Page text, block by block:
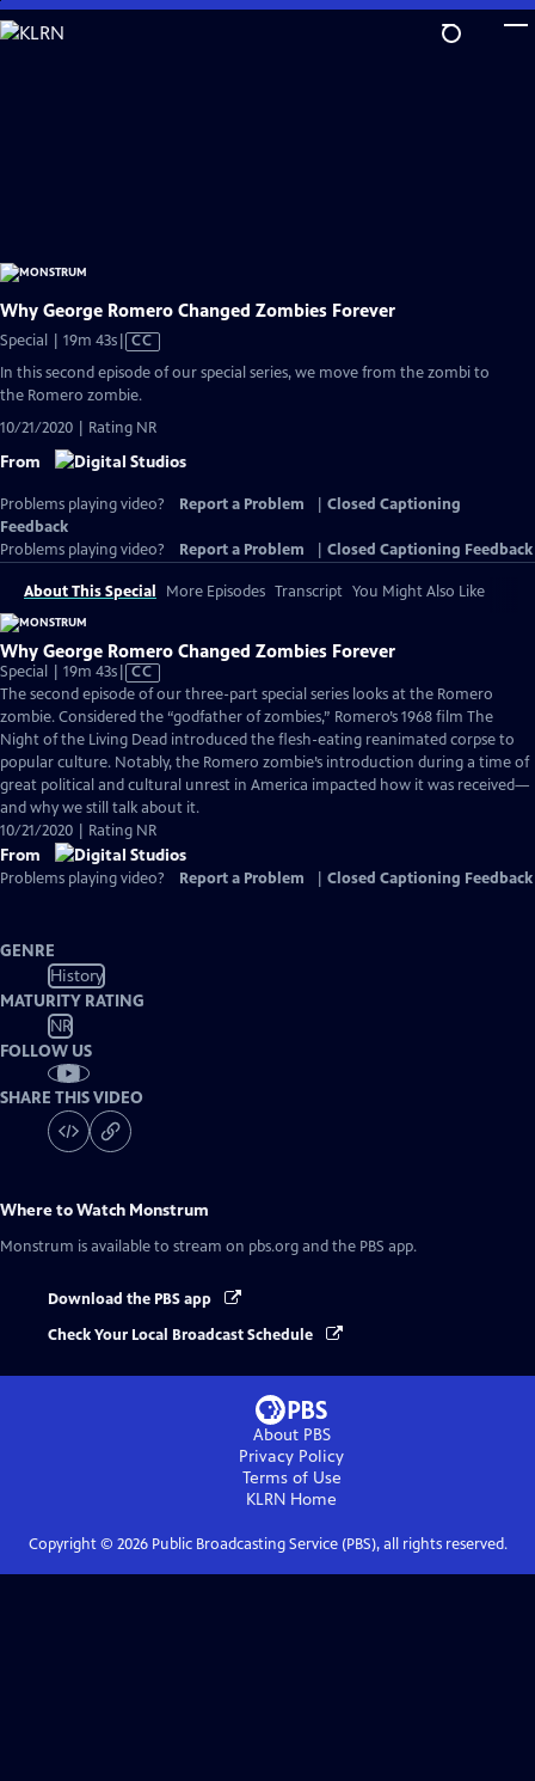
Skip
to
Why George Romero Changed Zombies Forever
Special | 19m 43sVideo
has
Closed
CC
In this second episode of our special series, we move from the zombi to
the Romero zombie.
10/21/2020 | Rating NR
From
Problems playing video? Report a Problem
Closed Captioning
Feedback
Problems playing video?
Report a Problem Closed Captioning Feedback
About This Special More Episodes Transcript You Might Also Like
Why George Romero Changed Zombies Forever
Special | 19m 43sVideo
has
Closed
Captions
CC
The second episode of our three-part special series looks at the Romero
zombie. Considered the “godfather of zombies,” Romero’s 1968 film The
Night of the Living Dead introduced the flesh-eating reanimated corpse to
popular culture. Notably, the Romero zombie’s introduction during a time of
great political and cultural unrest in America impacted how it was received—
and why we still talk about it.
10/21/2020 | Rating NR
From
Problems playing video? Report a Problem Closed Captioning Feedback
GENRE
History
MATURITY RATING
NR
FOLLOW US
SHARE THIS VIDEO
Where to Watch Monstrum
Monstrum is available to stream on pbs.org and the PBS app.
Download the PBS app
Check Your Local Broadcast Schedule
About PBS
Privacy Policy
Terms of Use
KLRN Home
Copyright © 2026Public Broadcasting Service (PBS), all rights reserved.